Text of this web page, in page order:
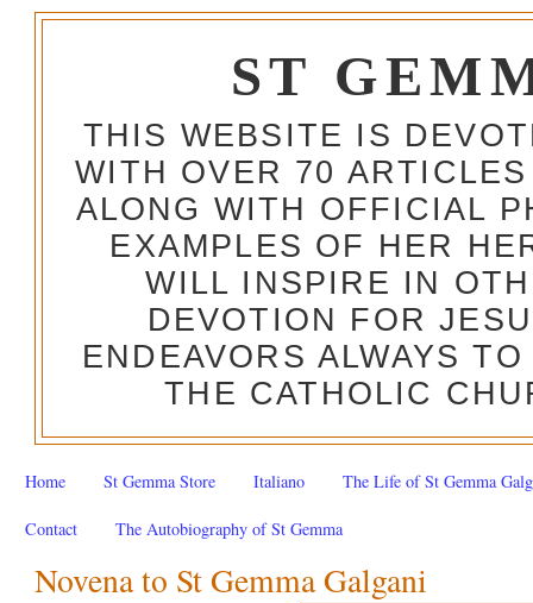
ST
THIS WEBSITE IS
WITH OVER 70
ALONG WITH OFFICIAL
EXAMPLES OF HER
WILL INSPIRE IN
DEVOTION FOR
ENDEAVORS ALWAYS
THE CATHOLIC
Home St Gemma Store Italiano The Life of St Gemma
Contact The Autobiography of St Gemma
Novena to St Gemma Galgani